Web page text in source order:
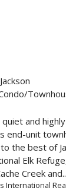
and
end-unit
the best of
Elk
Creek
International